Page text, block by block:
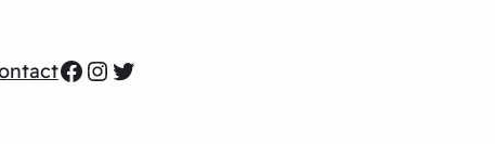
Facebook
Instagram
Twitter